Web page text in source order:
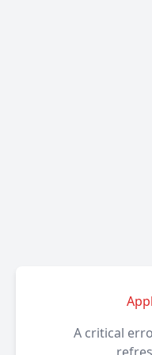
A critical